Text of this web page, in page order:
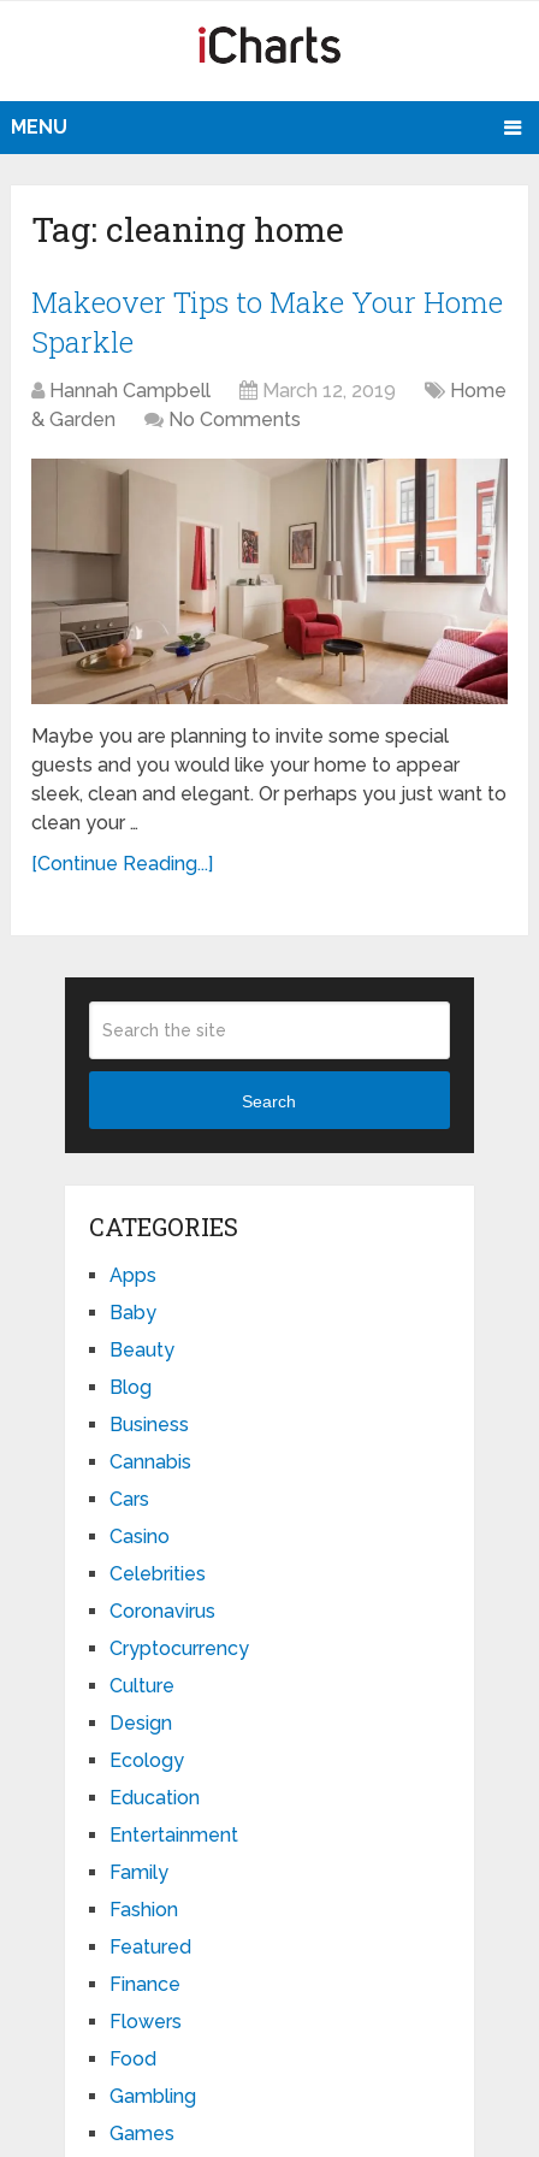
MENU
Tag: cleaning home
Makeover Tips to Make Your Home
Sparkle
Hannah Campbell March 12, 2019
Home
& Garden
No Comments
Maybe you are planning to invite some special
guests and you would like your home to appear
sleek, clean and elegant. Or perhaps you just want to
clean your …
[Continue Reading...]
Search
CATEGORIES
Apps
Baby
Beauty
Blog
Business
Cannabis
Cars
Casino
Celebrities
Coronavirus
Cryptocurrency
Culture
Design
Ecology
Education
Entertainment
Family
Fashion
Featured
Finance
Flowers
Food
Gambling
Games